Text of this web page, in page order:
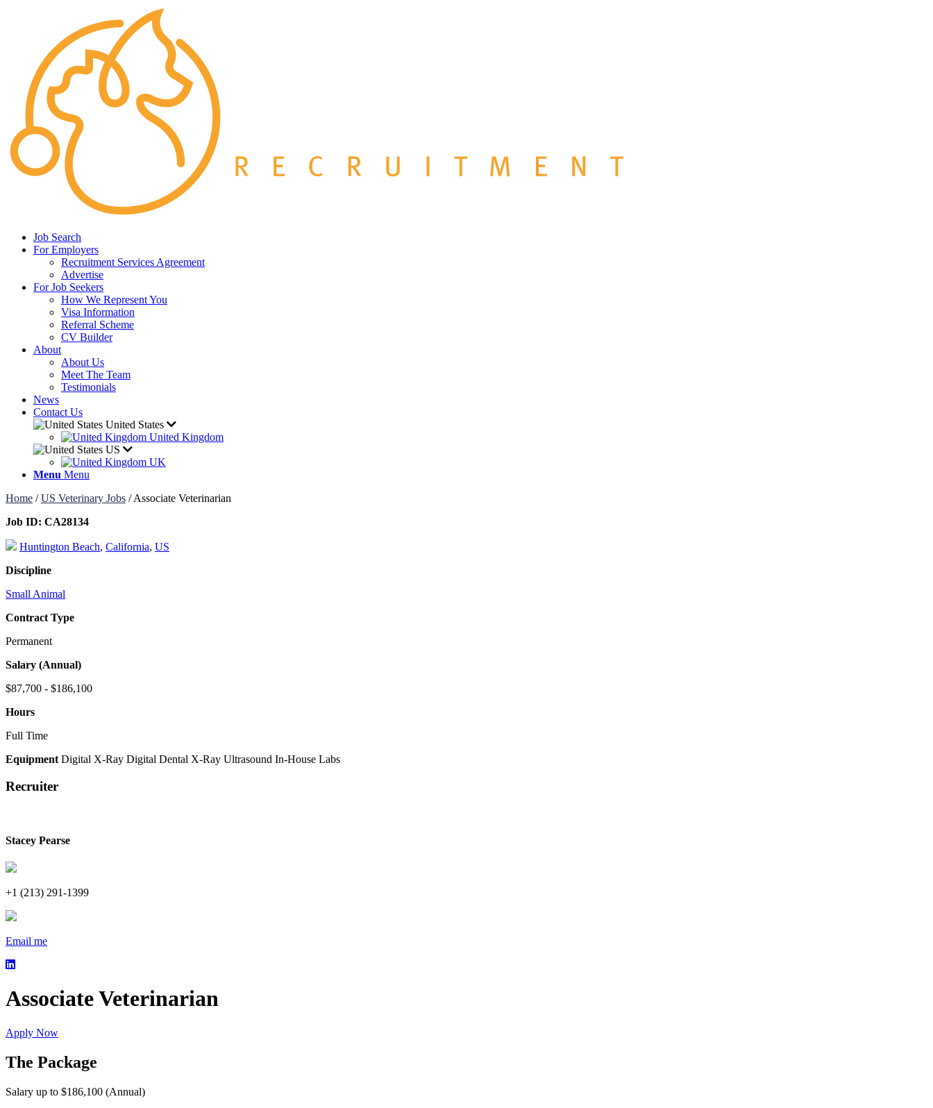
Job Search
For Employers
Recruitment Services Agreement
Advertise
For Job Seekers
How We Represent You
Visa Information
Referral Scheme
CV Builder
About
About Us
Meet The Team
Testimonials
News
Contact Us
United States
United Kingdom
US
UK
Menu Menu
Home /US Veterinary Jobs /Associate Veterinarian
Job ID: CA28134
Huntington Beach, California, US
Discipline
Small Animal
Contract Type
Permanent
Salary (Annual)
$87,700 - $186,100
Hours
Full Time
Equipment Digital X-Ray Digital Dental X-Ray Ultrasound In-House Labs
Recruiter
Stacey Pearse
+1 (213) 291-1399
Email me
Associate Veterinarian
Apply Now
The Package
Salary up to $186,100 (Annual)